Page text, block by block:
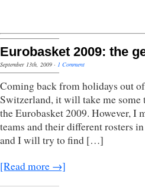
Eurobasket 2009: the
September 13th, 2009 · 1 Comment
Coming back from holidays out
Switzerland, it will take me
the Eurobasket 2009. However, I
teams and their different rosters
and I will try to find […]
[Read more →]